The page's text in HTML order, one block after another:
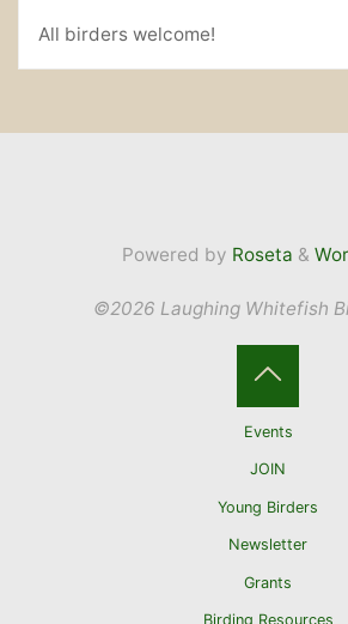
All birders welcome!
Powered by Roseta &
©2026 Laughing Whitefish
Events
JOIN
Young Birders
Newsletter
Grants
Birding Resources
Back
to
Top